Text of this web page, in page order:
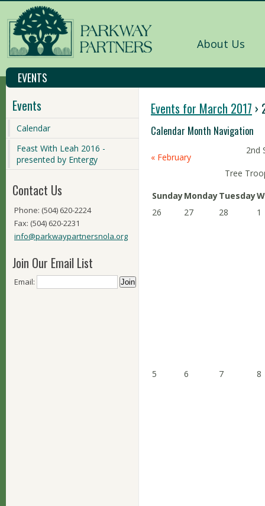
About Us
EVENTS
Events
Calendar
Feast With Leah 2016 -
presented by Entergy
Contact Us
Phone: (504) 620-2224
Fax: (504) 620-2231
info@parkwaypartnersnola.org
Join Our Email List
Email:
Events for March 2017 ›
Calendar Month Navigation
« February
2nd
Tree
SundayMondayTuesday
26
27 28 1
5 6 7 8